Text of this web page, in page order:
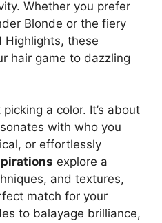
Whether you prefer
Blonde or the fiery
Highlights, these
hair game to dazzling
a color. It’s about
with who you
or effortlessly
explore a
and textures,
match for your
to balayage brilliance,